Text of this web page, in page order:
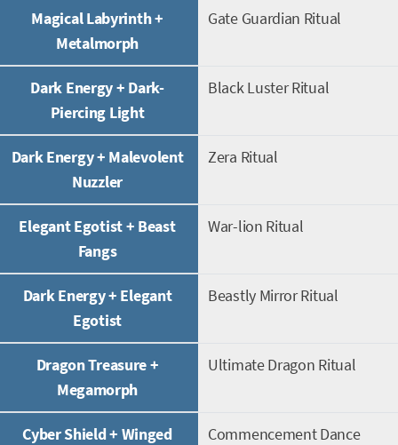
Magical Labyrinth +
Metalmorph
Gate Guardian Ritual
Dark Energy + Dark-
Piercing Light
Black Luster Ritual
Dark Energy + Malevolent
Nuzzler
Zera Ritual
Elegant Egotist + Beast
Fangs
War-lion Ritual
Dark Energy + Elegant
Egotist
Beastly Mirror Ritual
Dragon Treasure +
Megamorph
Ultimate Dragon Ritual
Cyber Shield + Winged
Commencement Dance